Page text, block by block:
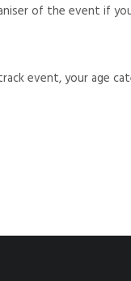
of the event if
event, your age